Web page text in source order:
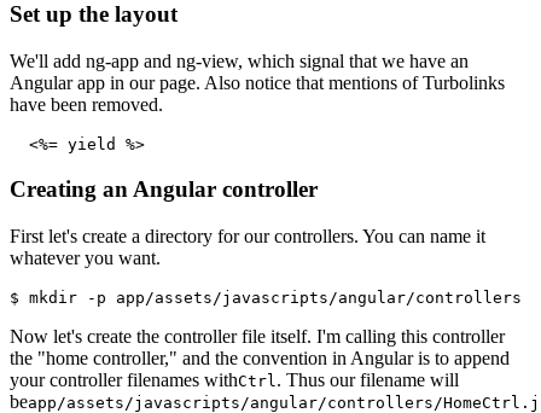
Set up the layout
We'll add ng-app and ng-view, which signal that we have an
Angular app in our page. Also notice that mentions of Turbolinks
have been removed.
  <%= yield %>
Creating an Angular controller
First let's create a directory for our controllers. You can name it
whatever you want.
$ mkdir -p app/assets/javascripts/angular/controllers
Now let's create the controller file itself. I'm calling this controller
the "home controller," and the convention in Angular is to append
your controller filenames withCtrl . Thus our filename will
beapp/assets/javascripts/angular/controllers/